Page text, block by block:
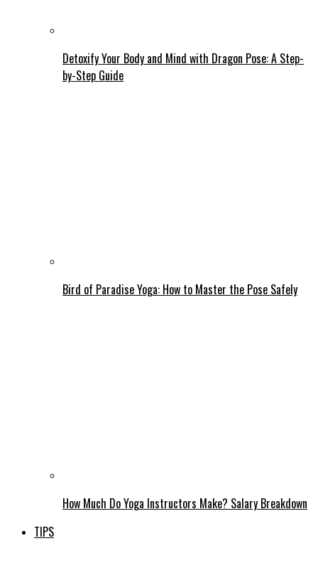
Detoxify Your Body and Mind with Dragon Pose: A Step-
by-Step Guide
Bird of Paradise Yoga: How to Master the Pose Safely
How Much Do Yoga Instructors Make? Salary Breakdown
TIPS